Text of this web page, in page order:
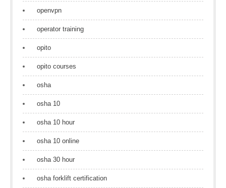
openvpn
operator training
opito
opito courses
osha
osha 10
osha 10 hour
osha 10 online
osha 30 hour
osha forklift certification